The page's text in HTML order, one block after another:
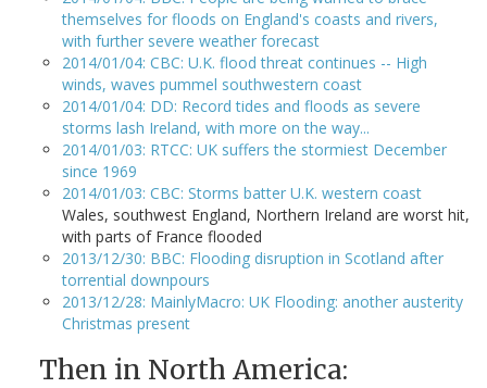
themselves for floods on England's coasts and rivers,
with further severe weather forecast
2014/01/04: CBC: U.K. flood threat continues -- High
winds, waves pummel southwestern coast
2014/01/04: DD: Record tides and floods as severe
storms lash Ireland, with more on the way...
2014/01/03: RTCC: UK suffers the stormiest December
since 1969
2014/01/03: CBC: Storms batter U.K. western coast
Wales, southwest England, Northern Ireland are worst hit,
with parts of France flooded
2013/12/30: BBC: Flooding disruption in Scotland after
torrential downpours
2013/12/28: MainlyMacro: UK Flooding: another austerity
Christmas present
Then in North America: